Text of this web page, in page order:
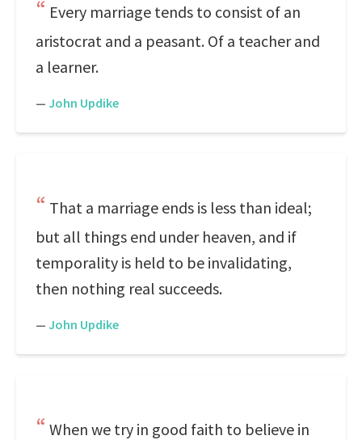
Every marriage tends to consist of an
aristocrat and a peasant. Of a teacher and
a learner.
— John Updike
That a marriage ends is less than ideal;
but all things end under heaven, and if
temporality is held to be invalidating,
then nothing real succeeds.
— John Updike
When we try in good faith to believe in